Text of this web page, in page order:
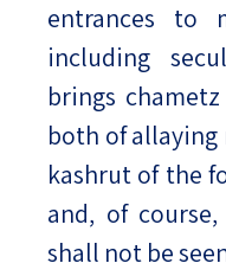
entrances to
including
brings
both of
kashrut of the
and, of
shall not be